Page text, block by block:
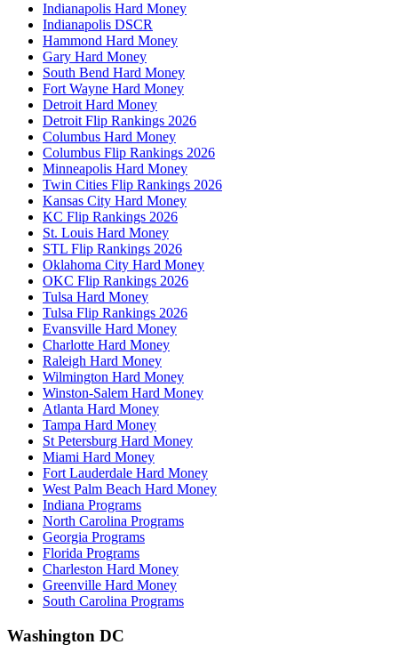
Indianapolis Hard Money
Indianapolis DSCR
Hammond Hard Money
Gary Hard Money
South Bend Hard Money
Fort Wayne Hard Money
Detroit Hard Money
Detroit Flip Rankings 2026
Columbus Hard Money
Columbus Flip Rankings 2026
Minneapolis Hard Money
Twin Cities Flip Rankings 2026
Kansas City Hard Money
KC Flip Rankings 2026
St. Louis Hard Money
STL Flip Rankings 2026
Oklahoma City Hard Money
OKC Flip Rankings 2026
Tulsa Hard Money
Tulsa Flip Rankings 2026
Evansville Hard Money
Charlotte Hard Money
Raleigh Hard Money
Wilmington Hard Money
Winston-Salem Hard Money
Atlanta Hard Money
Tampa Hard Money
St Petersburg Hard Money
Miami Hard Money
Fort Lauderdale Hard Money
West Palm Beach Hard Money
Indiana Programs
North Carolina Programs
Georgia Programs
Florida Programs
Charleston Hard Money
Greenville Hard Money
South Carolina Programs
Washington DC